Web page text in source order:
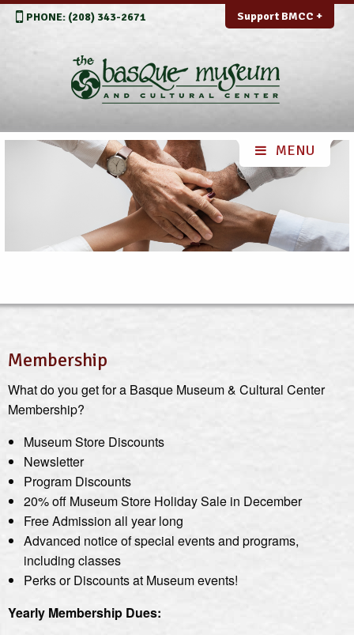
PHONE: (208) 343-2671 Support BMCC +
Membership
What do you get for a Basque Museum & Cultural Center
Membership?
Museum Store Discounts
Newsletter
Program Discounts
20% off Museum Store Holiday Sale in December
Free Admission all year long
Advanced notice of special events and programs,
including classes
Perks or Discounts at Museum events!
Yearly Membership Dues: